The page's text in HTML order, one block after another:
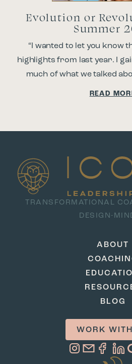
Evolution or
Summer
“I wanted to let you know
highlights from last year. I
much of what we talked
READ
TRANSFORMATIONAL
DESIGN-
ABOUT
BLOG
WORK